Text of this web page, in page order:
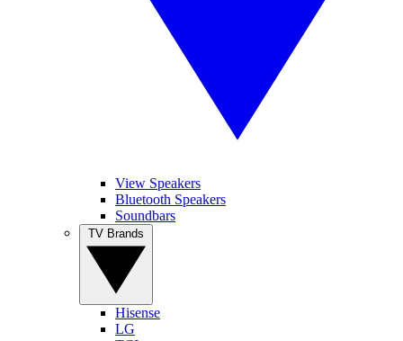
View Speakers
Bluetooth Speakers
Soundbars
Hisense
LG